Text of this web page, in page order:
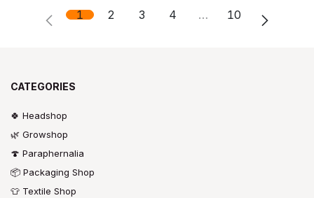
1 2 3 4 … 10
CATEGORIES
🍀 Headshop
🌿 Growshop
🍄 Paraphernalia
📦 Packaging Shop
👕 Textile Shop